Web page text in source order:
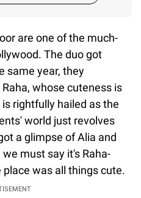
are one of the much-
The duo got
same year, they
whose cuteness is
rightfully hailed as the
world just revolves
a glimpse of Alia and
must say it's Raha-
was all things cute.